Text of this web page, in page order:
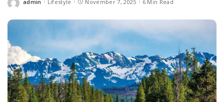
Posted
admin Lifestyle November 7, 2025 6 Min Read